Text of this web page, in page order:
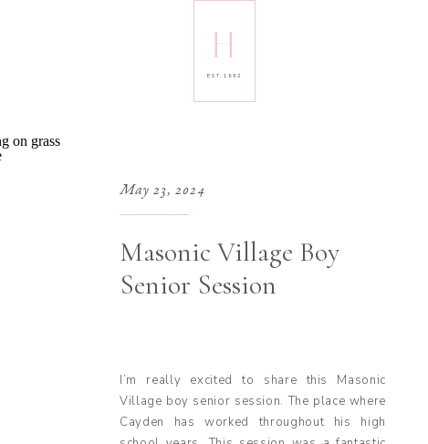
H
EST. 1992
Masonic Village Boy
Senior Session
May 23, 2024
I’m really excited to share this Masonic
Village boy senior session. The place where
Cayden has worked throughout his high